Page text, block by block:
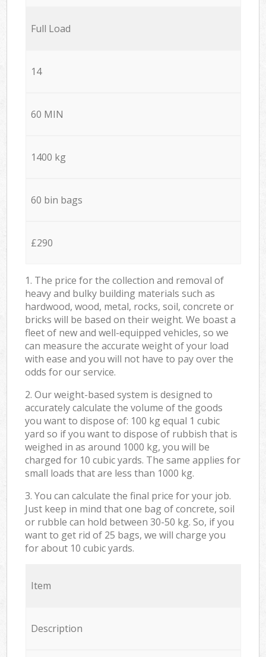
Full Load
14
60 MIN
1400 kg
60 bin bags
£290
1. The price for the collection and removal of
heavy and bulky building materials such as
hardwood, wood, metal, rocks, soil, concrete or
bricks will be based on their weight. We boast a
fleet of new and well-equipped vehicles, so we
can measure the accurate weight of your load
with ease and you will not have to pay over the
odds for our service.
2. Our weight-based system is designed to
accurately calculate the volume of the goods
you want to dispose of: 100 kg equal 1 cubic
yard so if you want to dispose of rubbish that is
weighed in as around 1000 kg, you will be
charged for 10 cubic yards. The same applies for
small loads that are less than 1000 kg.
3. You can calculate the final price for your job.
Just keep in mind that one bag of concrete, soil
or rubble can hold between 30-50 kg. So, if you
want to get rid of 25 bags, we will charge you
for about 10 cubic yards.
Item
Description